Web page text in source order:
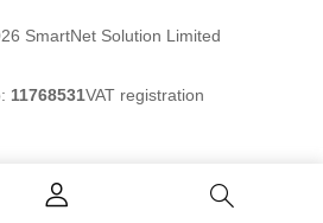
SmartNet Solution Limited
11768531VAT registration